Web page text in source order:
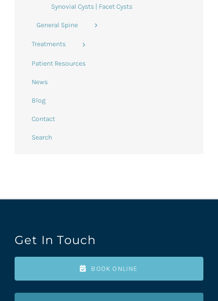
Synovial Cysts | Facet Cysts
General Spine
Treatments
Patient Resources
News
Blog
Contact
Search
Get In Touch
BOOK ONLINE